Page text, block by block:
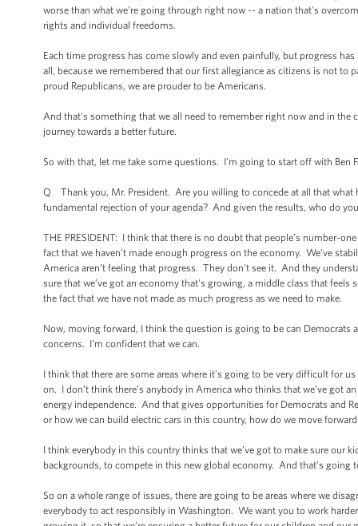
worse than what we’re going through right now -- a nation that's
rights and individual freedoms.
Each time progress has come slowly and even painfully, but progress
all, because we remembered that our first allegiance as citizens is not
proud Republicans, we are prouder to be Americans.
And that's something that we all need to remember right now and in
journey towards a better future.
So with that, let me take some questions. I’m going to start off with Ben
Q Thank you, Mr. President. Are you willing to concede at all that what
fundamental rejection of your agenda? And given the results, who do
THE PRESIDENT: I think that there is no doubt that people’s number-
fact that we haven’t made enough progress on the economy. We’ve
America aren’t feeling that progress. They don't see it. And they
sure that we’ve got an economy that's growing, a middle class that
the fact that we have not made as much progress as we need to make.
Now, moving forward, I think the question is going to be can Democrats
concerns. I'm confident that we can.
I think that there are some areas where it’s going to be very difficult for
on. I don’t think there’s anybody in America who thinks that we’ve got
energy independence. And that gives opportunities for Democrats and
or how we can build electric cars in this country, how do we move
I think everybody in this country thinks that we’ve got to make sure our
backgrounds, to compete in this new global economy. And that’s going
So on a whole range of issues, there are going to be areas where we
everybody to act responsibly in Washington. We want you to work